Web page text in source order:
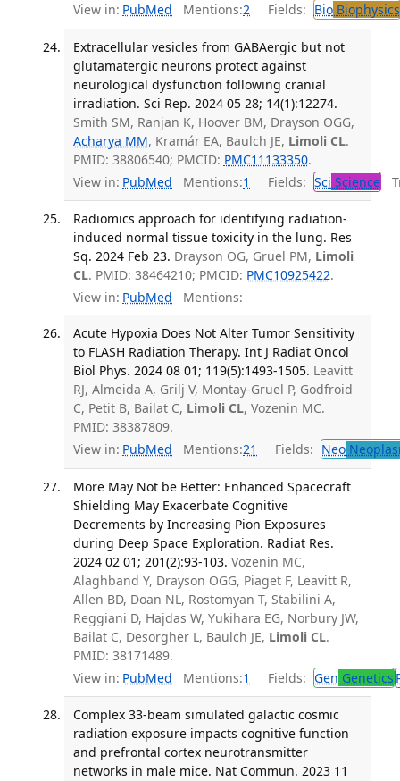
View in: PubMed Mentions:2 Fields: BioBiophysics
Extracellular vesicles from GABAergic but not
glutamatergic neurons protect against
neurological dysfunction following cranial
irradiation. Sci Rep. 2024 05 28; 14(1):12274.
Smith SM, Ranjan K, Hoover BM, Drayson OGG,
Acharya MM, Kramár EA, Baulch JE, Limoli CL.
PMID: 38806540; PMCID: PMC11133350.
View in: PubMed Mentions:1 Fields: Sci Science
Radiomics approach for identifying radiation-
induced normal tissue toxicity in the lung. Res
Sq. 2024 Feb 23. Drayson OG, Gruel PM, Limoli
CL. PMID: 38464210; PMCID: PMC10925422.
View in: PubMed Mentions:
Acute Hypoxia Does Not Alter Tumor Sensitivity
to FLASH Radiation Therapy. Int J Radiat Oncol
Biol Phys. 2024 08 01; 119(5):1493-1505. Leavitt
RJ, Almeida A, Grilj V, Montay-Gruel P, Godfroid
C, Petit B, Bailat C, Limoli CL, Vozenin MC.
PMID: 38387809.
View in: PubMed Mentions:21 Fields: Neo
More May Not be Better: Enhanced Spacecraft
Shielding May Exacerbate Cognitive
Decrements by Increasing Pion Exposures
during Deep Space Exploration. Radiat Res.
2024 02 01; 201(2):93-103. Vozenin MC,
Alaghband Y, Drayson OGG, Piaget F, Leavitt R,
Allen BD, Doan NL, Rostomyan T, Stabilini A,
Reggiani D, Hajdas W, Yukihara EG, Norbury JW,
Bailat C, Desorgher L, Baulch JE, Limoli CL.
PMID: 38171489.
View in: PubMed Mentions:1 Fields: Gen Genetics
Complex 33-beam simulated galactic cosmic
radiation exposure impacts cognitive function
and prefrontal cortex neurotransmitter
networks in male mice. Nat Commun. 2023 11